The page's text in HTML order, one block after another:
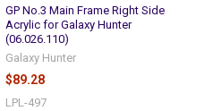
GP No.3 Main Frame Right Side
Acrylic for Galaxy Hunter
(06.026.110)
Galaxy Hunter
$89.28
LPL-497